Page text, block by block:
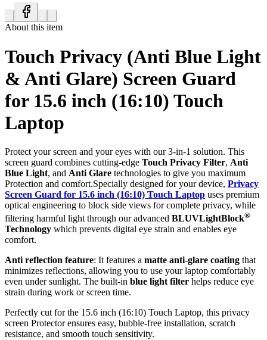
About this item
Touch Privacy (Anti Blue Light
& Anti Glare) Screen Guard
for 15.6 inch (16:10) Touch
Laptop
Protect your screen and your eyes with our 3-in-1 solution. This
screen guard combines cutting-edge Touch Privacy Filter, Anti
Blue Light, and Anti Glare technologies to give you maximum
Protection and comfort.Specially designed for your device, Privacy
Screen Guard for 15.6 inch (16:10) Touch Laptop uses premium
optical engineering to block side views for complete privacy, while
filtering harmful light through our advanced BLUVLightBlock®
Technology which prevents digital eye strain and enables eye
comfort.
Anti reflection feature: It features a matte anti-glare coating that
minimizes reflections, allowing you to use your laptop comfortably
even under sunlight. The built-in blue light filter helps reduce eye
strain during work or screen time.
Perfectly cut for the 15.6 inch (16:10) Touch Laptop, this privacy
screen Protector ensures easy, bubble-free installation, scratch
resistance, and smooth touch sensitivity.